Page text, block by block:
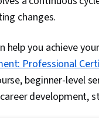
changes.
help you achieve
Professional
beginner-level